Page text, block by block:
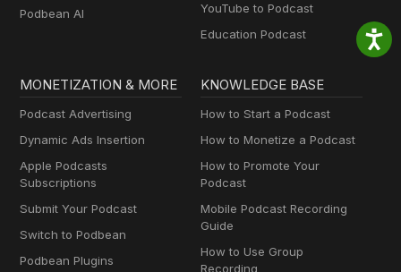
Podbean AI
YouTube to Podcast
Education Podcast
MONETIZATION & MORE
Podcast Advertising
Dynamic Ads Insertion
Apple Podcasts
Subscriptions
Submit Your Podcast
Switch to Podbean
Podbean Plugins
KNOWLEDGE BASE
How to Start a Podcast
How to Monetize a Podcast
How to Promote Your
Podcast
Mobile Podcast Recording
Guide
How to Use Group
Recording